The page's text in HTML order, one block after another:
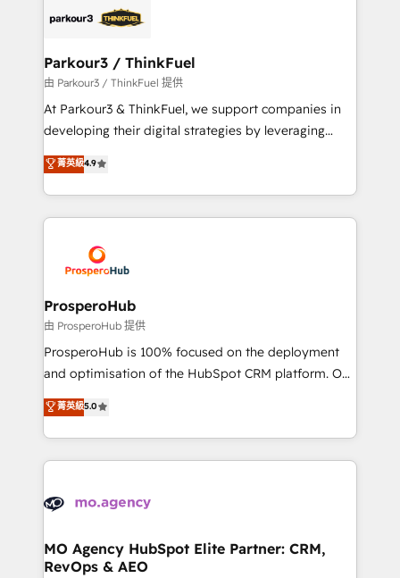
embark on a transformational journey that sets your
business up for long-term success. Unlock your
data hygiene, and tailored HubSpot solutions. Our
a global consultancy with the care and agility of a
boutique firm. At Triario, we’re big enough to deliver
but small enough to listen. Our Services: HubSpot
implementations & data migration Custom AI agents
Website design Let’s turn your CRM into your growth
engine!
Parkour3 / ThinkFuel
由 Parkour3 / ThinkFuel 提供
At Parkour3 & ThinkFuel, we support companies in
developing their digital strategies by leveraging
technologies and automating their marketing and
sales processes to generate growth. Our offer spans
from Strategy to Operations. We specialize in CRM
onboarding and implementation, web design, sales
extensive experience working with tech companies
and manufacturers since 2002, we are committed to
empowering our clients and developing their
autonomy. Get to grips with HubSpot through
guided implementation and seamless integration of
the CRM platform into your digital ecosystem. Would
marketing strategy? We'll provide support tailored
to your needs and sales objectives. With 125+
Accreditations. Based in Canada (coast to coast), our
services are offered in both English & French.
菁英級4.9
ProsperoHub
由 ProsperoHub 提供
ProsperoHub is 100% focused on the deployment
and optimisation of the HubSpot CRM platform. Our
highly experienced team of solutions experts will
ensure that you achieve maximum adoption and
ROI from your HubSpot investment. Use our
extensive HubSpot, sales, marketing, service and
HubSpot journey, design and implement your
infrastructure to life. Our collaborative approach
keeps you in control whilst we plan and support the
菁英級5.0
MO Agency HubSpot Elite Partner: CRM,
RevOps & AEO